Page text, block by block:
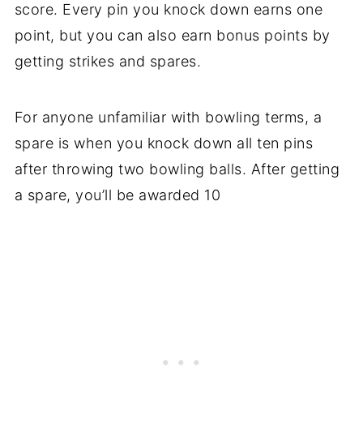
score. Every pin you knock down earns one
point, but you can also earn bonus points by
getting strikes and spares.
For anyone unfamiliar with bowling terms, a
spare is when you knock down all ten pins
after throwing two bowling balls. After getting
a spare, you’ll be awarded 10